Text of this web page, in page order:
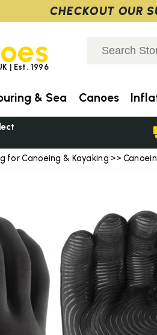
for Canoeing & Kayaking >>
| Est. 1996
& Sea Canoes
CHECKOUT OUR